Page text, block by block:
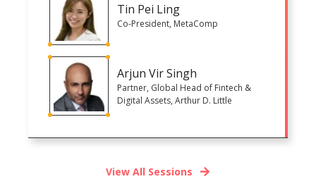
Tin Pei Ling
Co-President, MetaComp
Arjun Vir Singh
Partner, Global Head of Fintech &
Digital Assets, Arthur D. Little
View All Sessions